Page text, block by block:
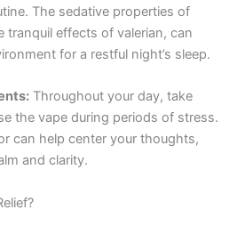
The sedative properties of
tranquil effects of valerian, can
for a restful night’s sleep.
Throughout your day, take
the vape during periods of stress.
can help center your thoughts,
and clarity.